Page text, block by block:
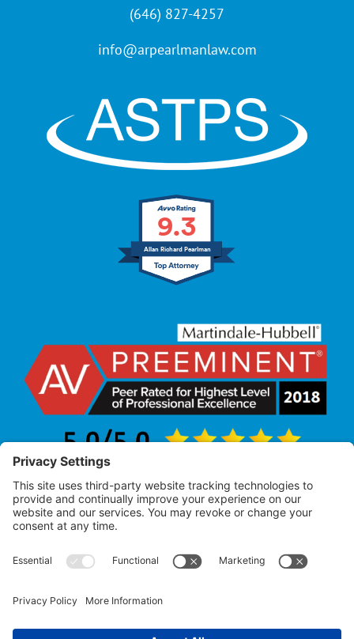
(646) 827-4257
info@arpearlmanlaw.com
9.3
Allan Richard Pearlman
All Rights Reserved
Attorney Advertising – Past performance does not